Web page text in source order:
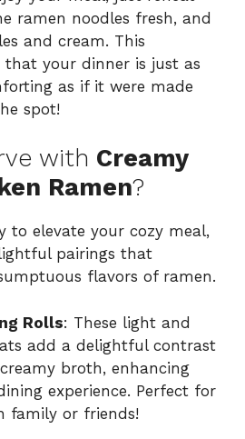
ramen noodles fresh, and
and cream. This
that your dinner is just as
as if it were made
spot!
with Creamy
Ramen?
to elevate your cozy meal,
pairings that
flavors of ramen.
Rolls: These light and
add a delightful contrast
broth, enhancing
experience. Perfect for
family or friends!